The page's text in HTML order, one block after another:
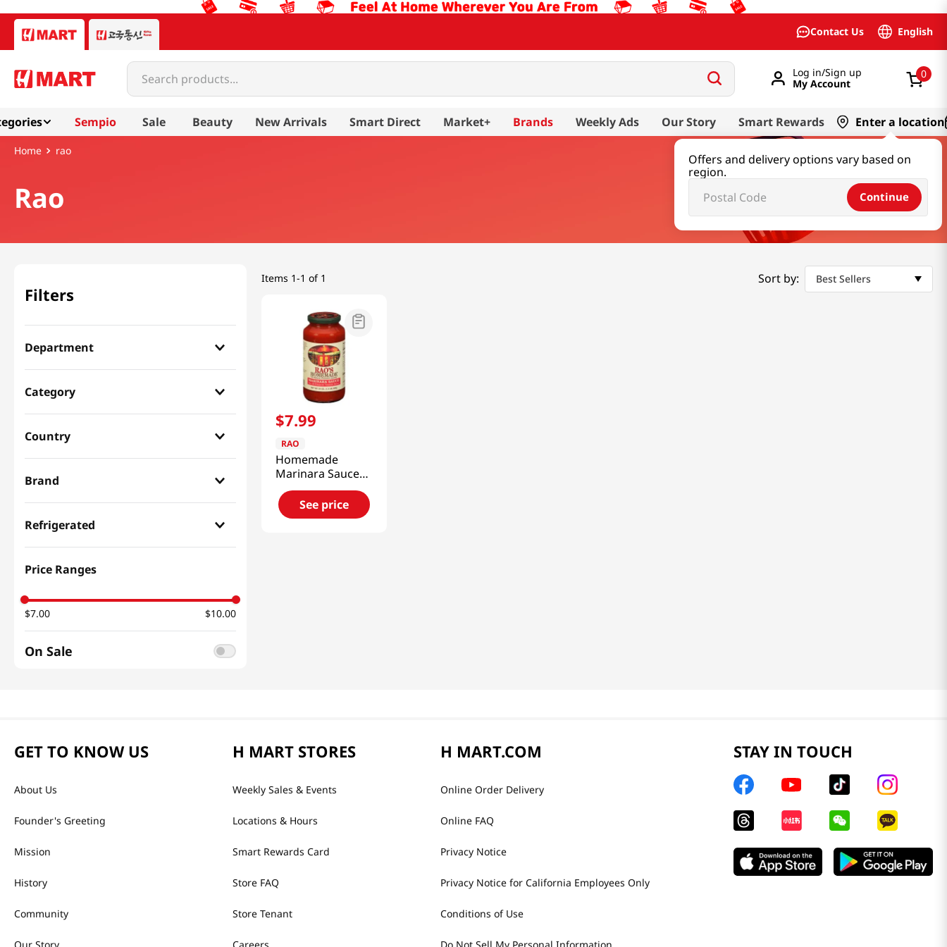
Contact Us English
Search products...
Log in/Sign up
My Account
0
Sempio Sale Beauty New Arrivals Smart Direct Market+ Brands Weekly Ads Our Story Smart Rewards Enter a location
Offers and delivery options vary based on
region.
Continue
rao
Rao
Filters
Department
Category
Country
Brand
Refrigerated
Price Ranges
$7.00 $10.00
On Sale
Items 1-1 of 1 Sort by: Best Sellers
$7.99
RAO
Homemade
Marinara Sauce
24oz(680g)
See price
GET TO KNOW US
About Us
Founder's Greeting
Mission
History
Community
H MART STORES
Weekly Sales & Events
Locations & Hours
Smart Rewards Card
Store FAQ
Store Tenant
H MART.COM
Online Order Delivery
Online FAQ
Privacy Notice
Privacy Notice for California Employees Only
Conditions of Use
STAY IN TOUCH